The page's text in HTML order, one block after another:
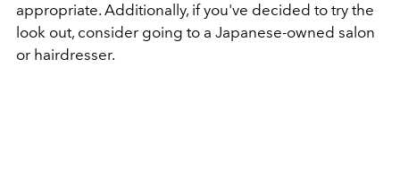
appropriate. Additionally, if you've decided to try the
look out, consider going to a Japanese-owned salon
or hairdresser.